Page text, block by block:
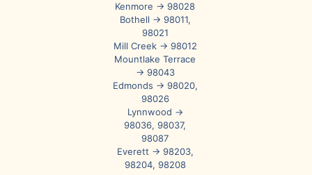
Kenmore → 98028
Bothell → 98011,
98021
Mill Creek → 98012
Mountlake Terrace
→ 98043
Edmonds → 98020,
98026
Lynnwood →
98036, 98037,
98087
Everett → 98203,
98204, 98208